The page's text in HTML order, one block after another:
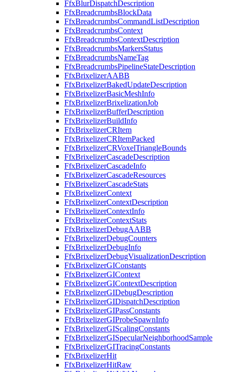
FfxBlurDispatchDescription
FfxBreadcrumbsBlockData
FfxBreadcrumbsCommandListDescription
FfxBreadcrumbsContext
FfxBreadcrumbsContextDescription
FfxBreadcrumbsMarkersStatus
FfxBreadcrumbsNameTag
FfxBreadcrumbsPipelineStateDescription
FfxBrixelizerAABB
FfxBrixelizerBakedUpdateDescription
FfxBrixelizerBasicMeshInfo
FfxBrixelizerBrixelizationJob
FfxBrixelizerBufferDescription
FfxBrixelizerBuildInfo
FfxBrixelizerCRItem
FfxBrixelizerCRItemPacked
FfxBrixelizerCRVoxelTriangleBounds
FfxBrixelizerCascadeDescription
FfxBrixelizerCascadeInfo
FfxBrixelizerCascadeResources
FfxBrixelizerCascadeStats
FfxBrixelizerContext
FfxBrixelizerContextDescription
FfxBrixelizerContextInfo
FfxBrixelizerContextStats
FfxBrixelizerDebugAABB
FfxBrixelizerDebugCounters
FfxBrixelizerDebugInfo
FfxBrixelizerDebugVisualizationDescription
FfxBrixelizerGIConstants
FfxBrixelizerGIContext
FfxBrixelizerGIContextDescription
FfxBrixelizerGIDebugDescription
FfxBrixelizerGIDispatchDescription
FfxBrixelizerGIPassConstants
FfxBrixelizerGIProbeSpawnInfo
FfxBrixelizerGIScalingConstants
FfxBrixelizerGISpecularNeighborhoodSample
FfxBrixelizerGITracingConstants
FfxBrixelizerHit
FfxBrixelizerHitRaw